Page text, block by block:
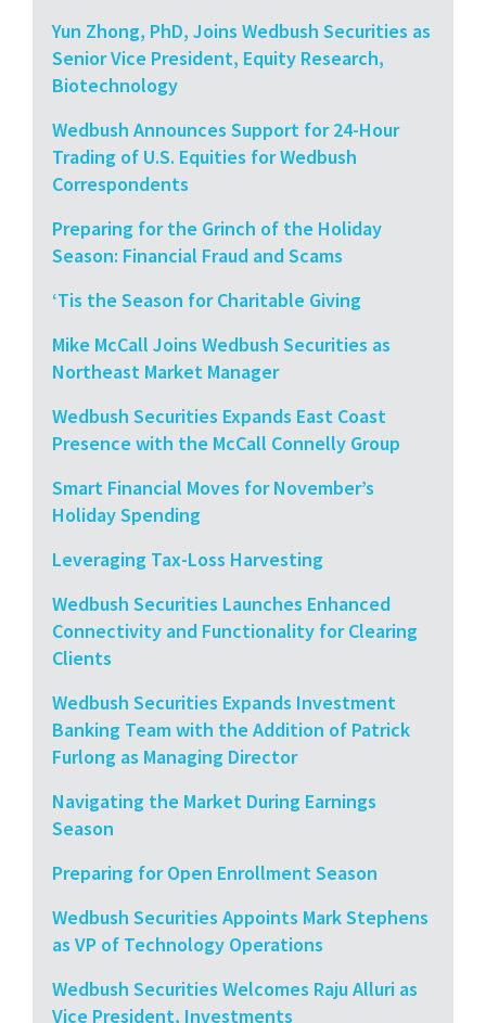
Yun Zhong, PhD, Joins Wedbush Securities as
Senior Vice President, Equity Research,
Biotechnology
Wedbush Announces Support for 24-Hour
Trading of U.S. Equities for Wedbush
Correspondents
Preparing for the Grinch of the Holiday
Season: Financial Fraud and Scams
‘Tis the Season for Charitable Giving
Mike McCall Joins Wedbush Securities as
Northeast Market Manager
Wedbush Securities Expands East Coast
Presence with the McCall Connelly Group
Smart Financial Moves for November’s
Holiday Spending
Leveraging Tax-Loss Harvesting
Wedbush Securities Launches Enhanced
Connectivity and Functionality for Clearing
Clients
Wedbush Securities Expands Investment
Banking Team with the Addition of Patrick
Furlong as Managing Director
Navigating the Market During Earnings
Season
Preparing for Open Enrollment Season
Wedbush Securities Appoints Mark Stephens
as VP of Technology Operations
Wedbush Securities Welcomes Raju Alluri as
Vice President, Investments